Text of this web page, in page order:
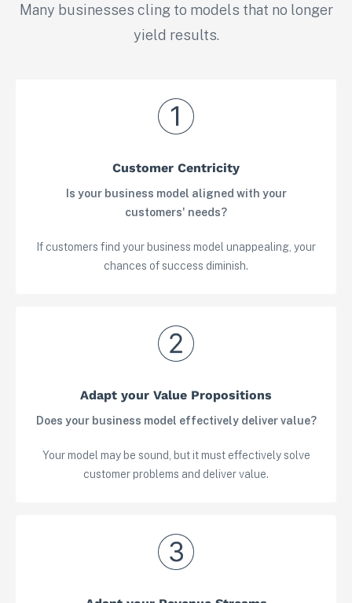
Many businesses cling to models that no longer
yield results.
Customer Centricity
Is your business model aligned with your
customers' needs?
If customers find your business model unappealing, your
chances of success diminish.
Adapt your Value Propositions
Does your business model effectively deliver value?
Your model may be sound, but it must effectively solve
customer problems and deliver value.